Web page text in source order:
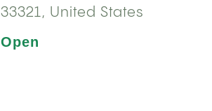
33321, United States
Open